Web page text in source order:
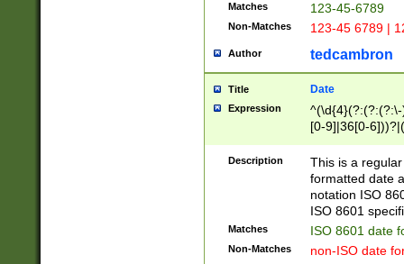
Matches 123-45-6789
Non-Matches 123-45 6789 |
Author tedcambron
Title Date
Expression
[0-9]|36[0-
2]|0[1-9])(?:\-
9]|[1-4][0-9]5[0-
(?:\-)?[1-
Description
This is a
formatted date
notation ISO
ISO 8601
Matches ISO 8601 date
Non-Matches non-ISO date